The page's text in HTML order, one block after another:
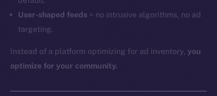
User-shaped feeds = no intrusive algorithms, no ad
targeting.
Instead of a platform optimizing for ad inventory, you
optimize for your community.